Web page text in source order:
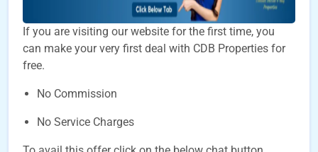
If you are visiting our website for the first time, you
can make your very first deal with CDB Properties for
free.
No Commission
No Service Charges